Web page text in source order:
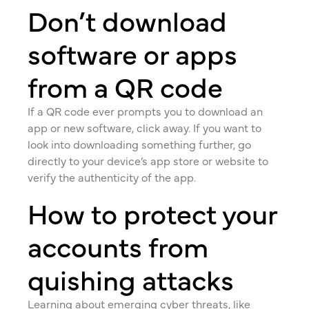
Don’t download
software or apps
from a QR code
If a QR code ever prompts you to download an
app or new software, click away. If you want to
look into downloading something further, go
directly to your device’s app store or website to
verify the authenticity of the app.
How to protect your
accounts from
quishing attacks
Learning about emerging cyber threats, like